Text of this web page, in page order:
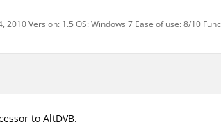
2010 Version: 1.5 OS: Windows 7 Ease of use: 8/10
to AltDVB.